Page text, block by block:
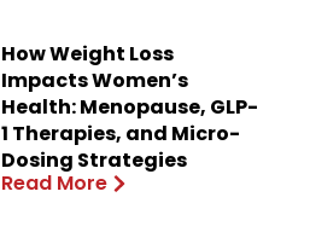
How Weight Loss
Impacts Women’s
Health: Menopause, GLP-
1 Therapies, and Micro-
Dosing Strategies
Read More